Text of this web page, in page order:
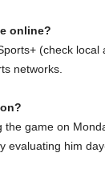
online?
(check local
networks.
game on
evaluating him